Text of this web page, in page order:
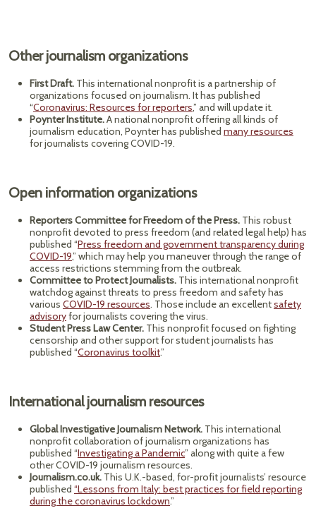
Other journalism organizations
First Draft. This international nonprofit is a partnership of
organizations focused on journalism. It has published
“Coronavirus: Resources for reporters,” and will update it.
Poynter Institute.A national nonprofit offering all kinds of
journalism education, Poynter has published many resources
for journalists covering COVID-19.
Open information organizations
Reporters Committee for Freedom of the Press. This robust
nonprofit devoted to press freedom (and related legal help) has
published “Press freedom and government transparency during
COVID-19,” which may help you maneuver through the range of
access restrictions stemming from the outbreak.
Committee to Protect Journalists. This international nonprofit
watchdog against threats to press freedom and safety has
various COVID-19 resources. Those include an excellentsafety
advisoryfor journalists covering the virus.
Student Press Law Center. This nonprofit focused on fighting
censorship and other support for student journalists has
published “Coronavirus toolkit.”
International journalism resources
Global Investigative Journalism Network. This international
nonprofit collaboration of journalism organizations has
published “Investigating a Pandemic” along with quite a few
other COVID-19 journalism resources.
Journalism.co.uk. This U.K.-based, for-profit journalists’ resource
published “Lessons from Italy: best practices for field reporting
during the coronavirus lockdown.”